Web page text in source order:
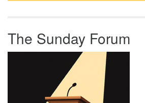
The Sunday Forum